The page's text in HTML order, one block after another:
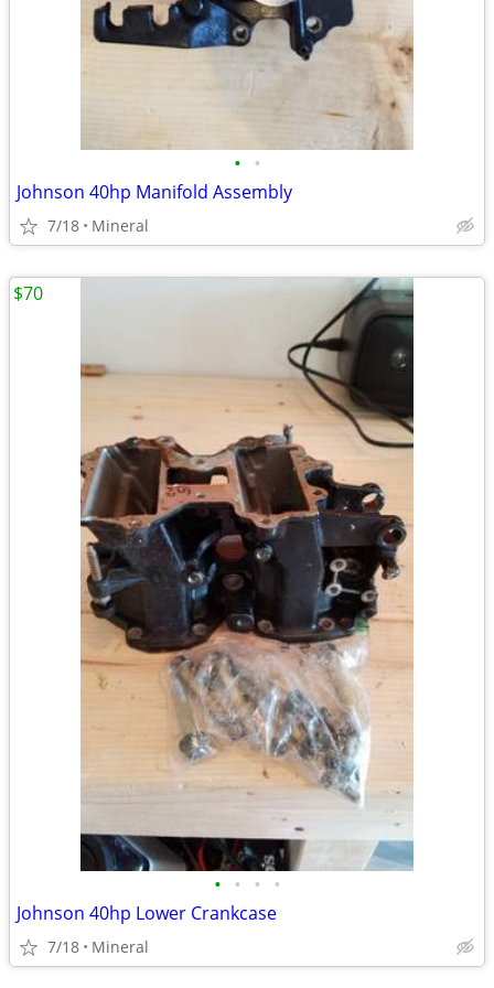
• •
Johnson 40hp Manifold Assembly
7/18 Mineral
• • • •
Johnson 40hp Lower Crankcase
7/18 Mineral
$70